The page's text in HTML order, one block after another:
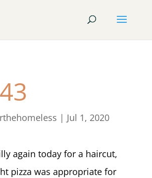
| Jul 1, 2020
again today for a haircut,
pizza was appropriate for